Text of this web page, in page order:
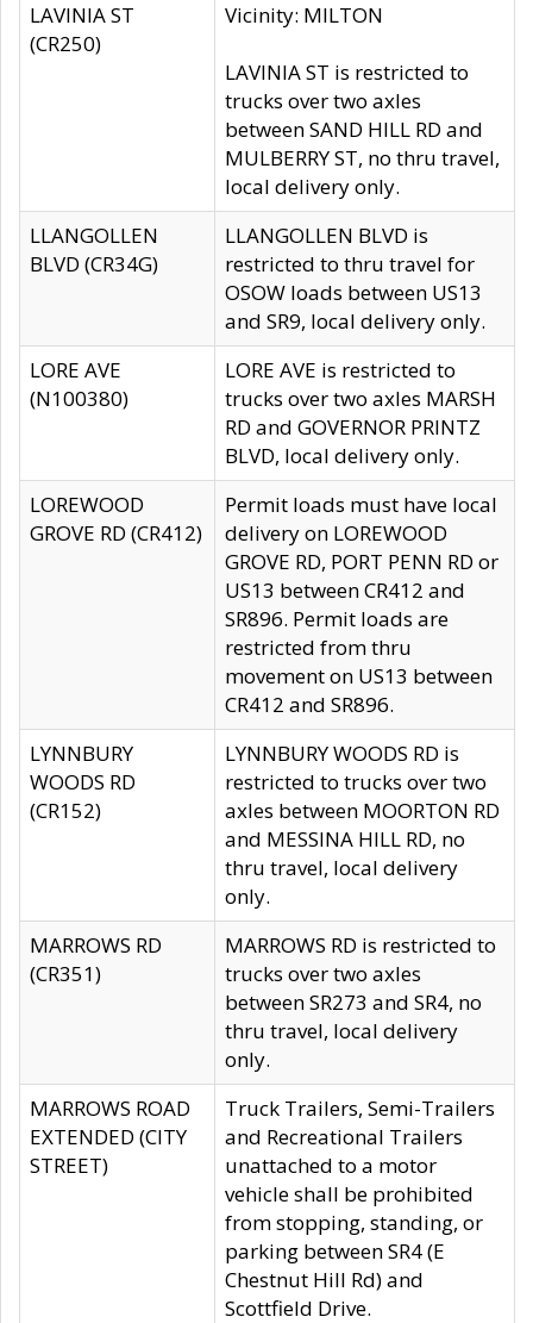
LAVINIA ST
(CR250)
Vicinity: MILTON
LAVINIA ST is restricted to
trucks over two axles
between SAND HILL RD and
MULBERRY ST, no thru travel,
local delivery only.
LLANGOLLEN
BLVD (CR34G)
LLANGOLLEN BLVD is
restricted to thru travel for
OSOW loads between US13
and SR9, local delivery only.
LORE AVE
(N100380)
LORE AVE is restricted to
trucks over two axles MARSH
RD and GOVERNOR PRINTZ
BLVD, local delivery only.
LOREWOOD
GROVE RD (CR412)
Permit loads must have local
delivery on LOREWOOD
GROVE RD, PORT PENN RD or
US13 between CR412 and
SR896. Permit loads are
restricted from thru
movement on US13 between
CR412 and SR896.
LYNNBURY
WOODS RD
(CR152)
LYNNBURY WOODS RD is
restricted to trucks over two
axles between MOORTON RD
and MESSINA HILL RD, no
thru travel, local delivery
only.
MARROWS RD
(CR351)
MARROWS RD is restricted to
trucks over two axles
between SR273 and SR4, no
thru travel, local delivery
only.
MARROWS ROAD
EXTENDED (CITY
STREET)
Truck Trailers, Semi-Trailers
and Recreational Trailers
unattached to a motor
vehicle shall be prohibited
from stopping, standing, or
parking between SR4 (E
Chestnut Hill Rd) and
Scottfield Drive.